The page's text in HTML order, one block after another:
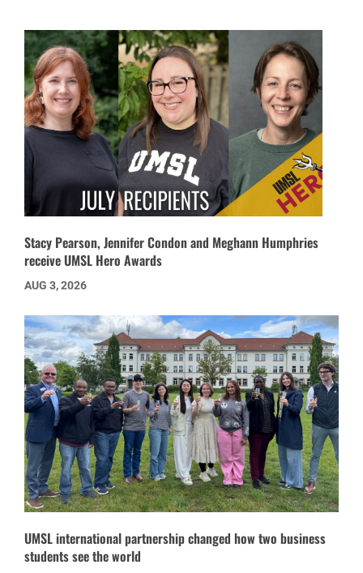
Stacy Pearson, Jennifer Condon and Meghann Humphries
receive UMSL Hero Awards
AUG 3, 2026
UMSL international partnership changed how two business
students see the world